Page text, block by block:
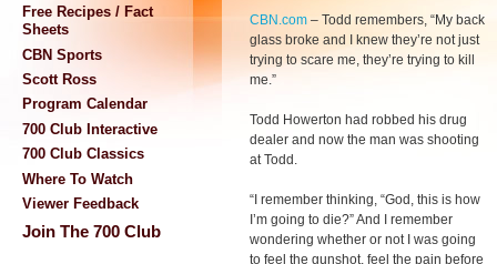
Free Recipes / Fact
Sheets
CBN Sports
Scott Ross
Program Calendar
700 Club Interactive
700 Club Classics
Where To Watch
Viewer Feedback
Join The 700 Club
CBN.com – Todd remembers, “My back
glass broke and I knew they’re not just
trying to scare me, they’re trying to kill
me.”
Todd Howerton had robbed his drug
dealer and now the man was shooting
at Todd.
“I remember thinking, “God, this is how
I’m going to die?” And I remember
wondering whether or not I was going
to feel the gunshot, feel the pain before